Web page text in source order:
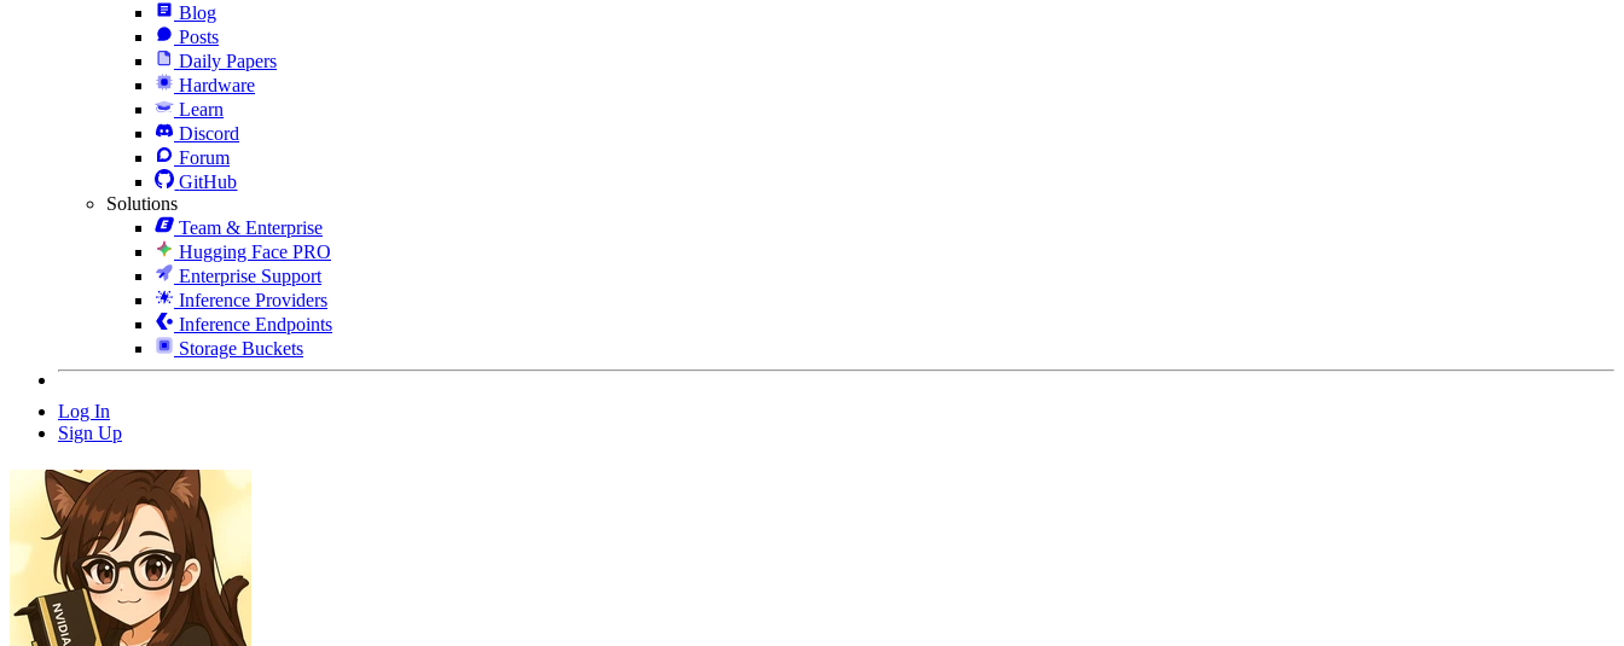
Blog
Posts
Daily Papers
Hardware
Learn
Discord
Forum
GitHub
Solutions
Team & Enterprise
Hugging Face PRO
Enterprise Support
Inference Providers
Inference Endpoints
Storage Buckets
Log In
Sign Up